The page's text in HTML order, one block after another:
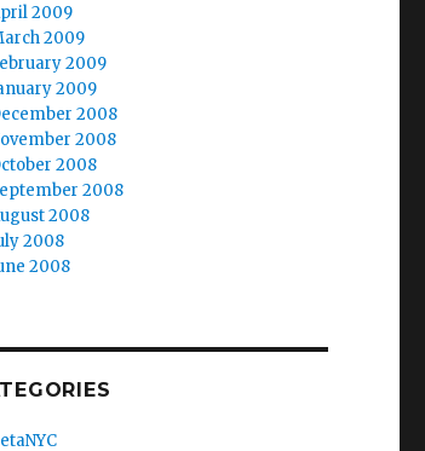
2009
2009
2009
2009
2008
2008
2008
2008
2008
2008
2008